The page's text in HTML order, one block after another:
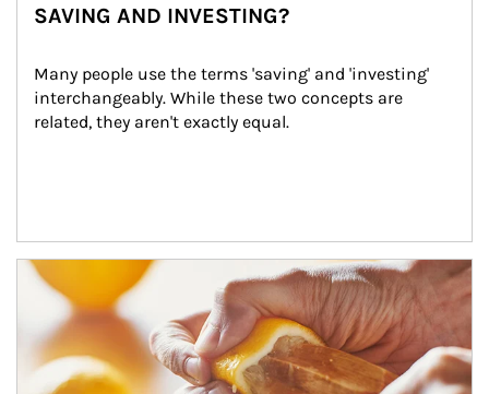
SAVING AND INVESTING?
Many people use the terms 'saving' and 'investing'
interchangeably. While these two concepts are
related, they aren't exactly equal.
How investors can tap their portfolios in tax-savvy ways.